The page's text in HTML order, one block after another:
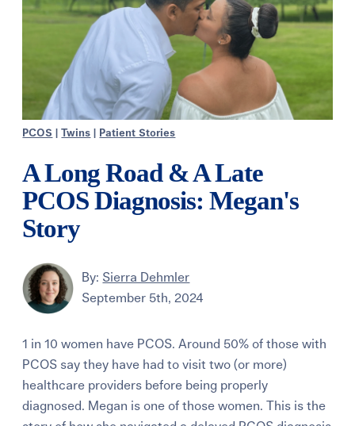
PCOS |Twins Patient Stories
A Long Road & A Late
PCOS Diagnosis: Megan's
Story
By: Sierra Dehmler
September 5th, 2024
1 in 10 women have PCOS. Around 50% of those with
PCOS say they have had to visit two (or more)
healthcare providers before being properly
diagnosed. Megan is one of those women. This is the